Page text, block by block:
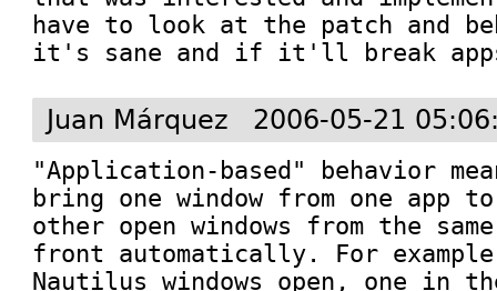
have to look at the patch and
it's sane and if it'll break
Juan Márquez 2006-05-21
"Application-based" behavior
bring one window from one
other open windows from the
front automatically. For
Nautilus windows open, one in